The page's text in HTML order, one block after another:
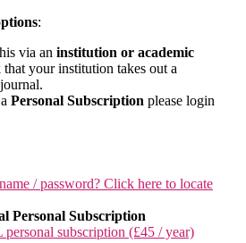
:
via an institution or academic
that your institution takes out a
Personal Subscription please login
/ password? Click here to locate
Personal Subscription
subscription (£45 / year)